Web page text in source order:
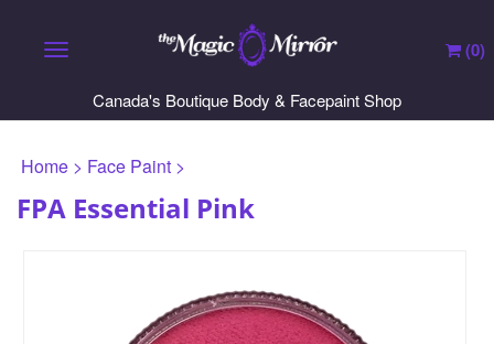
Toggle navigation
Canada's Boutique Body & Facepaint Shop
(0)
Home > Face Paint >
FPA Essential Pink